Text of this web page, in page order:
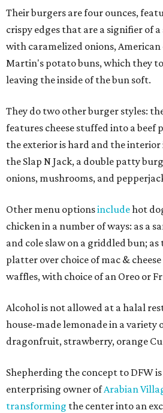
Their burgers are four ounces,
crispy edges that are a signifier of
with caramelized onions, American
Martin's potato buns, which they
leaving the inside of the bun soft.
They do two other burger styles:
features cheese stuffed into a beef
the exterior is hard and the interior
the Slap N Jack, a double patty
onions, mushrooms, and
Other menu optionsincludehot
chicken in a number of ways: as a
and cole slaw on a griddled bun; as
platter over choice of mac &
waffles, with choice of an Oreo or
Alcohol is not allowed at a halal
house-made lemonade in a variety
dragonfruit, strawberry, orange
Shepherding the concept to DFW
enterprising owner ofArabian
transforming the center into an